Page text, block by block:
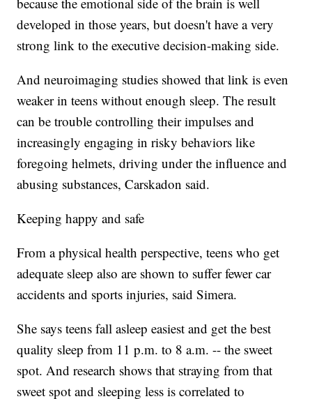
developed in those years, but doesn't have a very
strong link to the executive decision-making side.
And neuroimaging studies showed that link is even
weaker in teens without enough sleep. The result
can be trouble controlling their impulses and
increasingly engaging in risky behaviors like
foregoing helmets, driving under the influence and
abusing substances, Carskadon said.
Keeping happy and safe
From a physical health perspective, teens who get
adequate sleep also are shown to suffer fewer car
accidents and sports injuries, said Simera.
She says teens fall asleep easiest and get the best
quality sleep from 11 p.m. to 8 a.m. -- the sweet
spot. And research shows that straying from that
sweet spot and sleeping less is correlated to